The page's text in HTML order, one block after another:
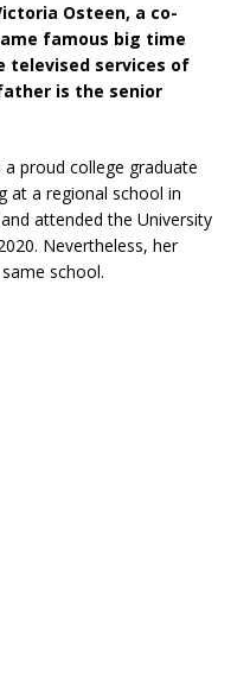
Osteen, a co-
famous big time
televised services of
is the senior
proud college graduate
at a regional school in
attended the University
Nevertheless, her
school.